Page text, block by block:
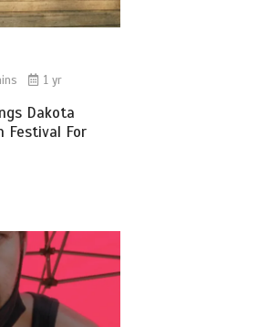
1 yr
Dakota
Festival For